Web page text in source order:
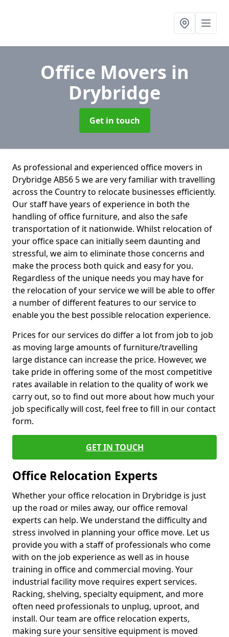
Office Movers in
Drybridge
Get in touch
As professional and experienced office movers in
Drybridge AB56 5 we are very familiar with travelling
across the Country to relocate businesses efficiently.
Our staff have years of experience in both the
handling of office furniture, and also the safe
transportation of it nationwide. Whilst relocation of
your office space can initially seem daunting and
stressful, we aim to eliminate those concerns and
make the process both quick and easy for you.
Regardless of the unique needs you may have for
the relocation of your service we will be able to offer
a number of different features to our service to
enable you the best possible relocation experience.
Prices for our services do differ a lot from job to job
as moving large amounts of furniture/travelling
large distance can increase the price. However, we
take pride in offering some of the most competitive
rates available in relation to the quality of work we
carry out, so to find out more about how much your
job specifically will cost, feel free to fill in our contact
form.
GET IN TOUCH
Office Relocation Experts
Whether your office relocation in Drybridge is just
up the road or miles away, our office removal
experts can help. We understand the difficulty and
stress involved in planning your office move. Let us
provide you with a staff of professionals who come
with on the job experience as well as in house
training in office and commercial moving. Your
industrial facility move requires expert services.
Racking, shelving, specialty equipment, and more
often need professionals to unplug, uproot, and
install. Our team are office relocation experts,
making sure your sensitive equipment is moved